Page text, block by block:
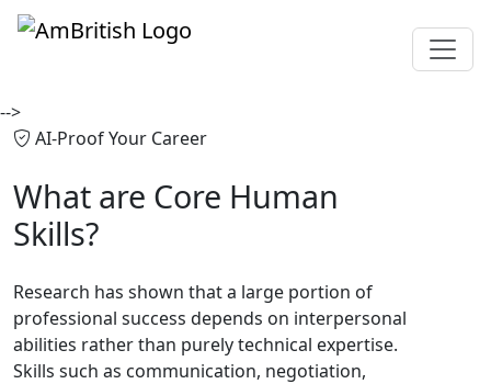
-->
AI-Proof Your Career
What are Core Human
Skills?
Research has shown that a large portion of
professional success depends on interpersonal
abilities rather than purely technical expertise.
Skills such as communication, negotiation,